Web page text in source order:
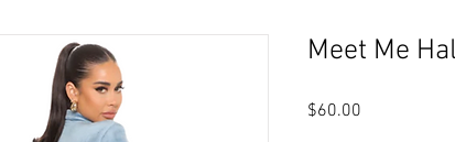
Meet Me
$60.00